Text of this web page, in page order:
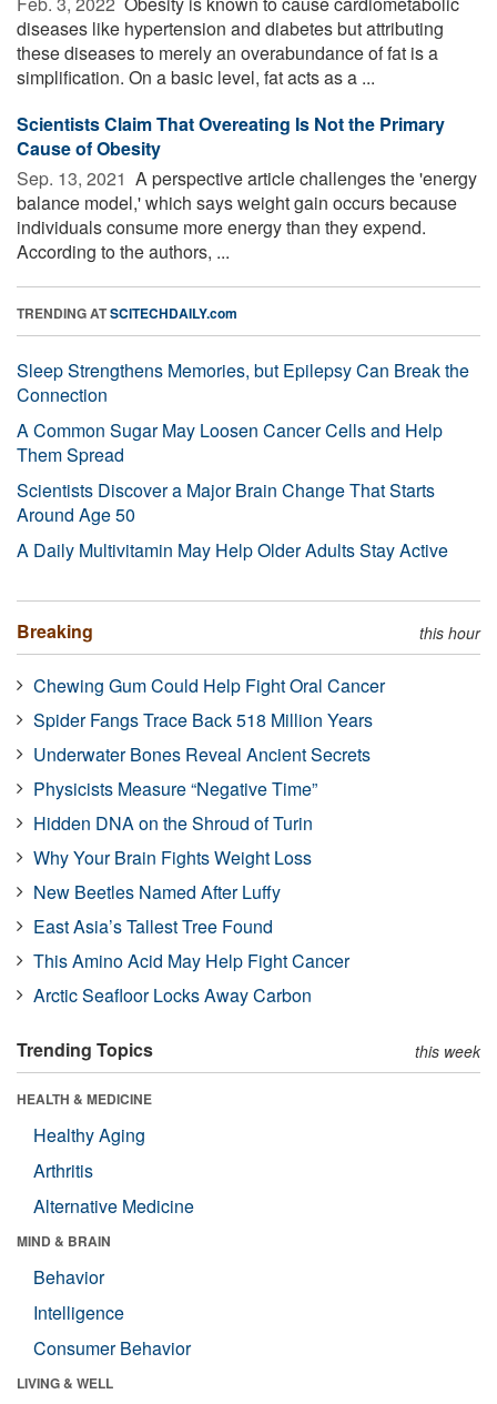
diseases like hypertension and diabetes but attributing
these diseases to merely an overabundance of fat is a
simplification. On a basic level, fat acts as a ...
Scientists Claim That Overeating Is Not the Primary
Cause of Obesity
Sep. 13, 2021  A perspective article challenges the 'energy
balance model,' which says weight gain occurs because
individuals consume more energy than they expend.
According to the authors, ...
TRENDING ATSCITECHDAILY.com
Sleep Strengthens Memories, but Epilepsy Can Break the
Connection
A Common Sugar May Loosen Cancer Cells and Help
Them Spread
Scientists Discover a Major Brain Change That Starts
Around Age 50
A Daily Multivitamin May Help Older Adults Stay Active
Breaking this hour
Chewing Gum Could Help Fight Oral Cancer
Spider Fangs Trace Back 518 Million Years
Underwater Bones Reveal Ancient Secrets
Physicists Measure “Negative Time”
Hidden DNA on the Shroud of Turin
Why Your Brain Fights Weight Loss
New Beetles Named After Luffy
East Asia’s Tallest Tree Found
This Amino Acid May Help Fight Cancer
Arctic Seafloor Locks Away Carbon
Trending Topics this week
HEALTH & MEDICINE
Healthy Aging
Arthritis
Alternative Medicine
MIND & BRAIN
Behavior
Intelligence
Consumer Behavior
LIVING & WELL